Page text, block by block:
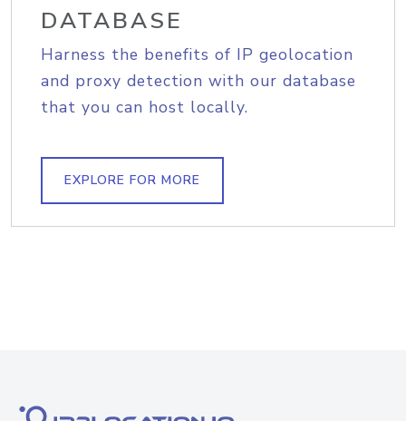
DATABASE
Harness the benefits of IP geolocation
and proxy detection with our database
that you can host locally.
EXPLORE FOR MORE